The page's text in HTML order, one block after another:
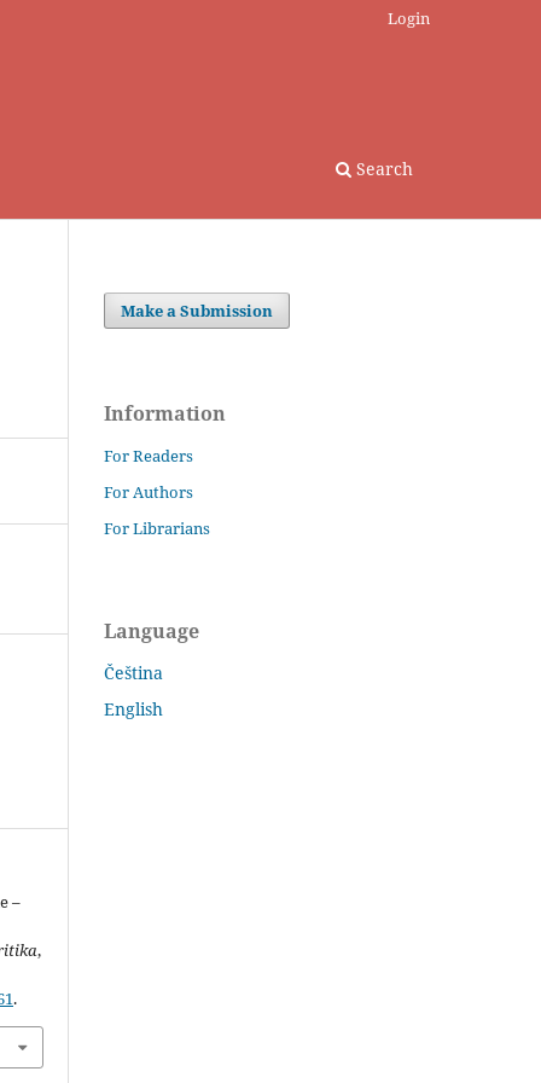
Search
Login
–
,
.
Make a Submission
Information
For Readers
For Authors
For Librarians
Language
Čeština
English